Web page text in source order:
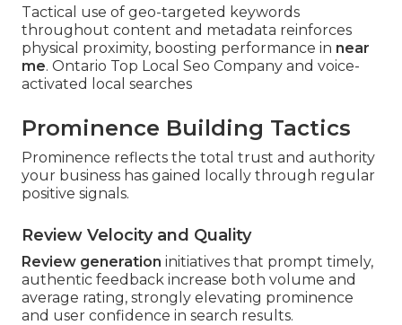
Tactical use of geo-targeted keywords
throughout content and metadata reinforces
physical proximity, boosting performance in near
me. Ontario Top Local Seo Company and voice-
activated local searches
Prominence Building Tactics
Prominence reflects the total trust and authority
your business has gained locally through regular
positive signals.
Review Velocity and Quality
Review generation initiatives that prompt timely,
authentic feedback increase both volume and
average rating, strongly elevating prominence
and user confidence in search results.